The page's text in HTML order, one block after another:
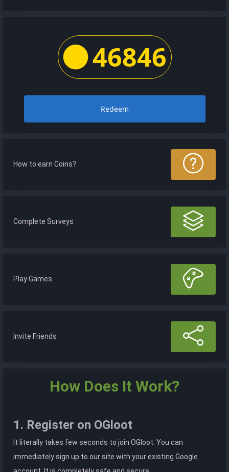
46846
Redeem
How to earn Coins?
Complete Surveys
Play Games
Invite Friends
How Does It Work?
1. Register on OGloot
It literally takes few seconds to join OGloot. You can
immediately sign up to our site with your existing Google